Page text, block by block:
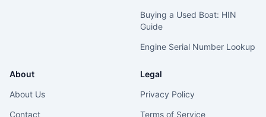
Buying a Used Boat: HIN
Guide
Engine Serial Number Lookup
About
About Us
Contact
Legal
Privacy Policy
Terms of Service